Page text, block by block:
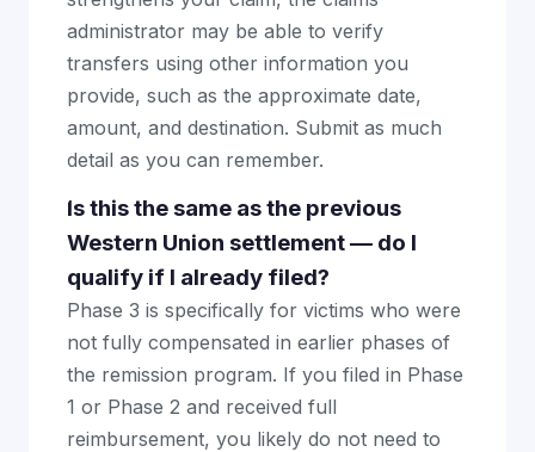
administrator may be able to verify
transfers using other information you
provide, such as the approximate date,
amount, and destination. Submit as much
detail as you can remember.
Is this the same as the previous
Western Union settlement — do I
qualify if I already filed?
Phase 3 is specifically for victims who were
not fully compensated in earlier phases of
the remission program. If you filed in Phase
1 or Phase 2 and received full
reimbursement, you likely do not need to